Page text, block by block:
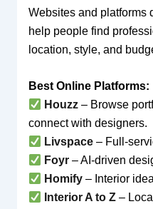
Websites and platforms
help people find
location, style, and
Best Online Platforms:
Houzz– Browse
connect with designers.
Livspace– Full-
Foyr– AI-driven
Homify– Interior
Interior A to Z–